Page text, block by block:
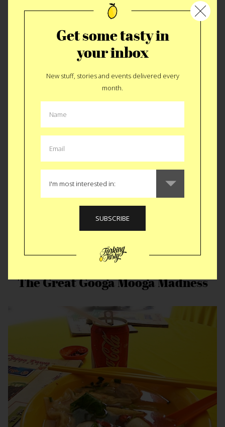
I Heart Heart Day
The Great Googa Mooga Madness
Get some tasty in
your inbox
New stuff, stories and events delivered every
month.